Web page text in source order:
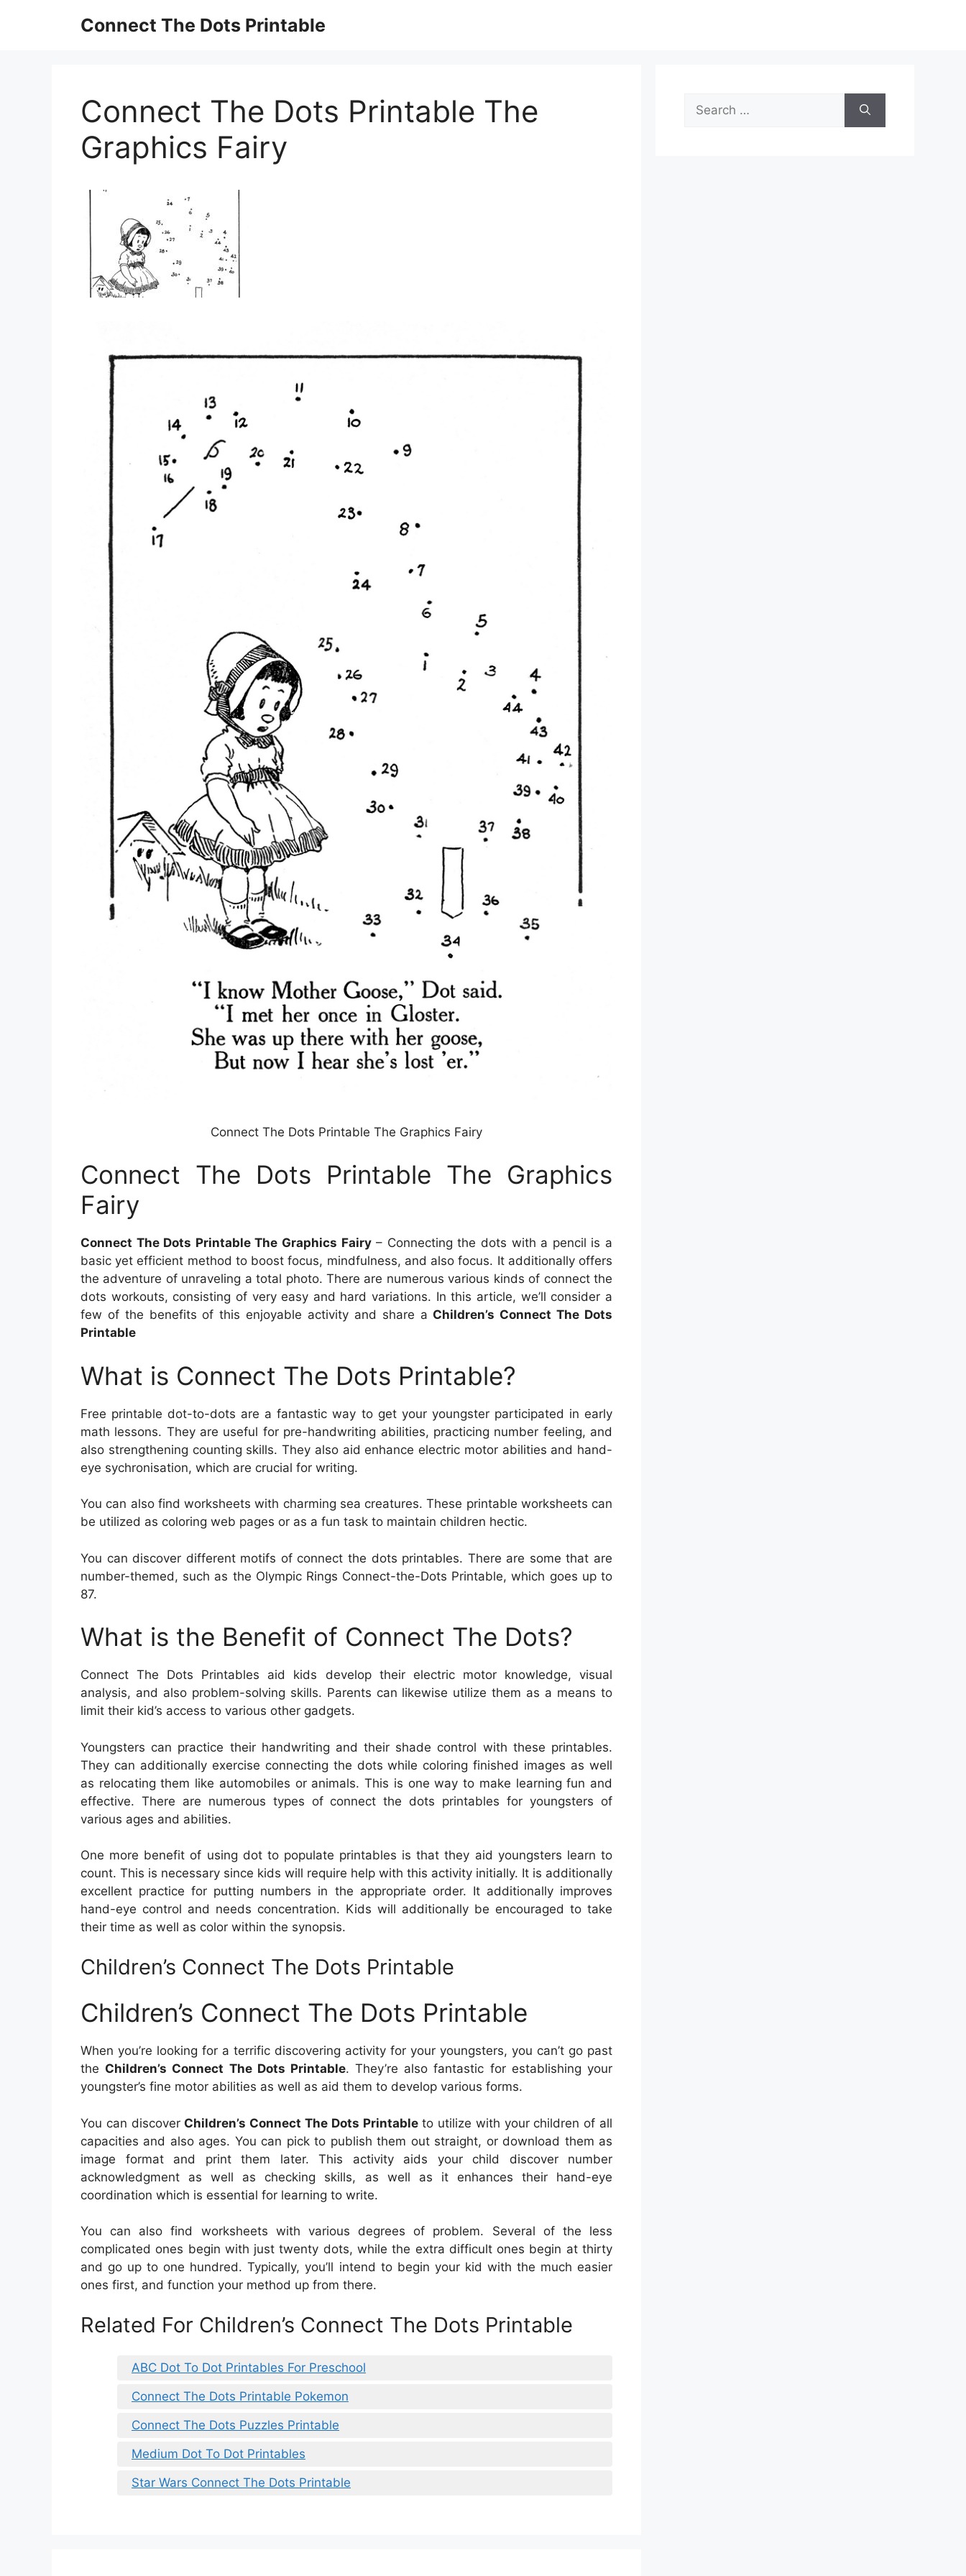
Connect The Dots Printable
Connect The Dots Printable The
Graphics Fairy
Connect The Dots Printable The Graphics Fairy
Connect The Dots Printable The Graphics
Fairy
Connect The Dots Printable The Graphics Fairy– Connecting the dots with a pencil is a
basic yet efficient method to boost focus, mindfulness, and also focus. It additionally offers
the adventure of unraveling a total photo. There are numerous various kinds of connect the
dots workouts, consisting of very easy and hard variations. In this article, we’ll consider a
few of the benefits of this enjoyable activity and share a Children’s Connect The Dots
Printable
What is Connect The Dots Printable?
Free printable dot-to-dots are a fantastic way to get your youngster participated in early
math lessons. They are useful for pre-handwriting abilities, practicing number feeling, and
also strengthening counting skills. They also aid enhance electric motor abilities and hand-
eye sychronisation, which are crucial for writing.
You can also find worksheets with charming sea creatures. These printable worksheets can
be utilized as coloring web pages or as a fun task to maintain children hectic.
You can discover different motifs of connect the dots printables. There are some that are
number-themed, such as the Olympic Rings Connect-the-Dots Printable, which goes up to
87.
What is the Benefit of Connect The Dots?
Connect The Dots Printables aid kids develop their electric motor knowledge, visual
analysis, and also problem-solving skills. Parents can likewise utilize them as a means to
limit their kid’s access to various other gadgets.
Youngsters can practice their handwriting and their shade control with these printables.
They can additionally exercise connecting the dots while coloring finished images as well
as relocating them like automobiles or animals. This is one way to make learning fun and
effective. There are numerous types of connect the dots printables for youngsters of
various ages and abilities.
One more benefit of using dot to populate printables is that they aid youngsters learn to
count. This is necessary since kids will require help with this activity initially. It is additionally
excellent practice for putting numbers in the appropriate order. It additionally improves
hand-eye control and needs concentration. Kids will additionally be encouraged to take
their time as well as color within the synopsis.
Children’s Connect The Dots Printable
Children’s Connect The Dots Printable
When you’re looking for a terrific discovering activity for your youngsters, you can’t go past
the Children’s Connect The Dots Printable. They’re also fantastic for establishing your
youngster’s fine motor abilities as well as aid them to develop various forms.
You can discover Children’s Connect The Dots Printableto utilize with your children of all
capacities and also ages. You can pick to publish them out straight, or download them as
image format and print them later. This activity aids your child discover number
acknowledgment as well as checking skills, as well as it enhances their hand-eye
coordination which is essential for learning to write.
You can also find worksheets with various degrees of problem. Several of the less
complicated ones begin with just twenty dots, while the extra difficult ones begin at thirty
and go up to one hundred. Typically, you’ll intend to begin your kid with the much easier
ones first, and function your method up from there.
Related For Children’s Connect The Dots Printable
ABC Dot To Dot Printables For Preschool
Connect The Dots Printable Pokemon
Connect The Dots Puzzles Printable
Medium Dot To Dot Printables
Star Wars Connect The Dots Printable
Search
for: